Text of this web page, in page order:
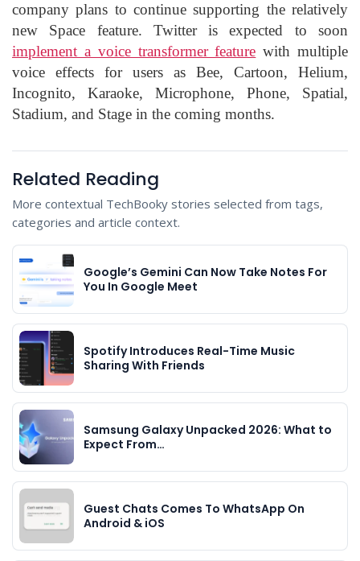
company plans to continue supporting the relatively
new Space feature. Twitter is expected to soon
implement a voice transformer feature with multiple
voice effects for users as Bee, Cartoon, Helium,
Incognito, Karaoke, Microphone, Phone, Spatial,
Stadium, and Stage in the coming months.
Related Reading
More contextual TechBooky stories selected from tags,
categories and article context.
Google’s Gemini Can Now Take Notes For
You In Google Meet
Spotify Introduces Real-Time Music
Sharing With Friends
Samsung Galaxy Unpacked 2026: What to
Expect From…
Guest Chats Comes To WhatsApp On
Android & iOS